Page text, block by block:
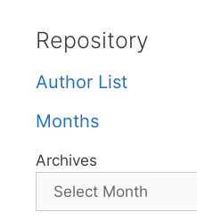
Repository
Author List
Months
Archives